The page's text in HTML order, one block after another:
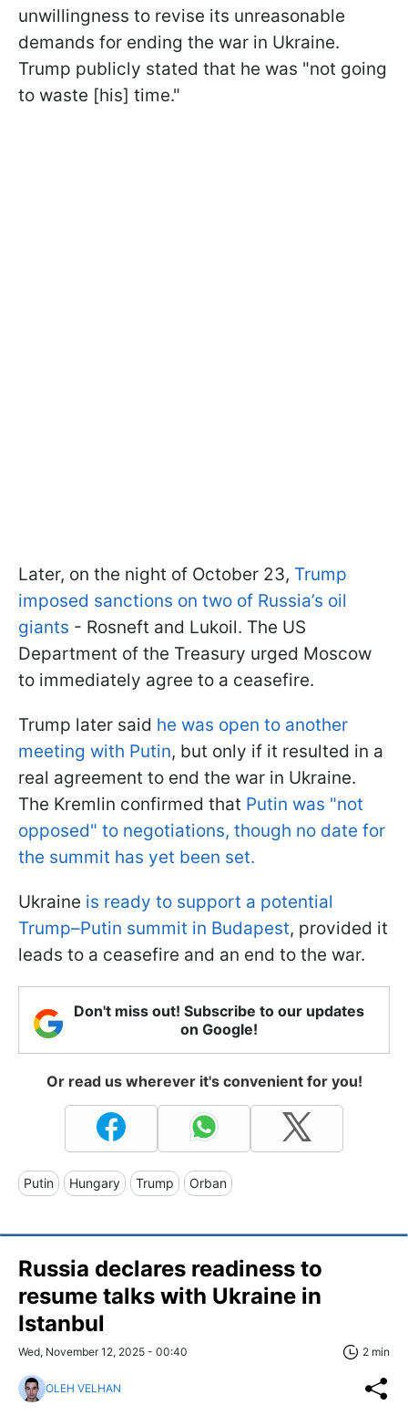
unwillingness to revise its unreasonable
demands for ending the war in Ukraine.
Trump publicly stated that he was "not going
to waste [his] time."
Later, on the night of October 23, Trump
imposed sanctions on two of Russia’s oil
giants - Rosneft and Lukoil. The US
Department of the Treasury urged Moscow
to immediately agree to a ceasefire.
Trump later said he was open to another
meeting with Putin, but only if it resulted in a
real agreement to end the war in Ukraine.
The Kremlin confirmed that Putin was "not
opposed" to negotiations, though no date for
the summit has yet been set.
Ukraine is ready to support a potential
Trump–Putin summit in Budapest, provided it
leads to a ceasefire and an end to the war.
Don't miss out! Subscribe to our updates
on Google!
Or read us wherever it's convenient for you!
Putin Hungary Trump Orban
Russia declares readiness to
resume talks with Ukraine in
Istanbul
Wed, November 12, 2025 - 00:40 2 min
OLEH VELHAN